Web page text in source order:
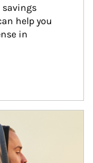
savings
help you
in